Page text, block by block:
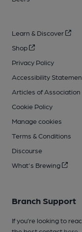
Learn & Discover
Shop
Privacy Policy
Accessibility
Articles of Association
Cookie Policy
Manage cookies
Terms & Conditions
Discourse
What's Brewing
Branch Support
If you’re looking to